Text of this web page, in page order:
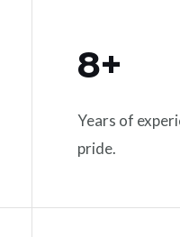
8+
Years of
pride.